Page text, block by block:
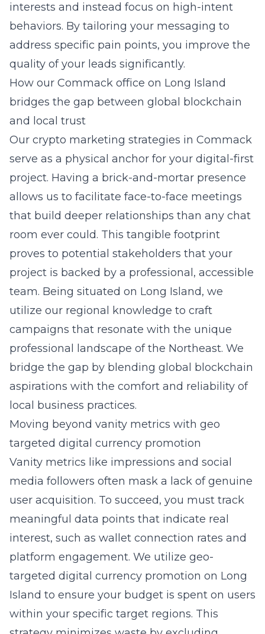
interests and instead focus on high-intent
behaviors. By tailoring your messaging to
address specific pain points, you improve the
quality of your leads significantly.
How our Commack office on Long Island
bridges the gap between global blockchain
and local trust
Our crypto marketing strategies in Commack
serve as a physical anchor for your digital-first
project. Having a brick-and-mortar presence
allows us to facilitate face-to-face meetings
that build deeper relationships than any chat
room ever could. This tangible footprint
proves to potential stakeholders that your
project is backed by a professional, accessible
team. Being situated on Long Island, we
utilize our regional knowledge to craft
campaigns that resonate with the unique
professional landscape of the Northeast. We
bridge the gap by blending global blockchain
aspirations with the comfort and reliability of
local business practices.
Moving beyond vanity metrics with geo
targeted digital currency promotion
Vanity metrics like impressions and social
media followers often mask a lack of genuine
user acquisition. To succeed, you must track
meaningful data points that indicate real
interest, such as wallet connection rates and
platform engagement. We utilize geo-
targeted digital currency promotion on Long
Island to ensure your budget is spent on users
within your specific target regions. This